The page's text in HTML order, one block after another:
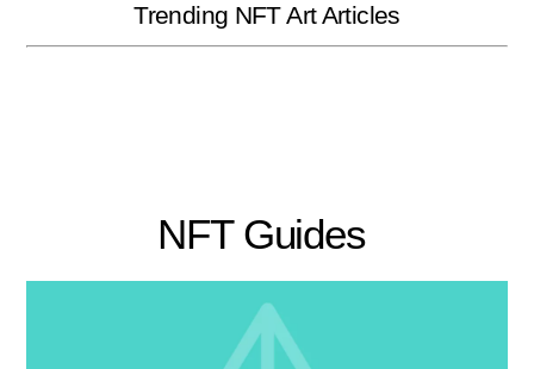
Trending NFT Art Articles
NFT Guides